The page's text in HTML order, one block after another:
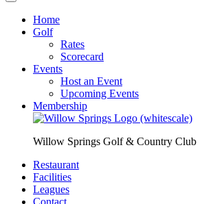
Home
Golf
Rates
Scorecard
Events
Host an Event
Upcoming Events
Membership
Willow Springs Golf & Country Club
Restaurant
Facilities
Leagues
Contact